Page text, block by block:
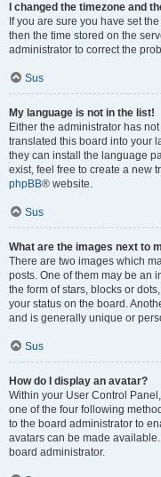
I changed the timezone and
If you are sure you have set
then the time stored on the
administrator to correct the
Sus
My language is not in the list!
Either the administrator has
translated this board into your
they can install the language
exist, feel free to create a new
phpBB® website.
Sus
What are the images next to
There are two images which
posts. One of them may be an
the form of stars, blocks or
your status on the board.
and is generally unique or
Sus
How do I display an avatar?
Within your User Control
one of the four following
to the board administrator to
avatars can be made
board administrator.